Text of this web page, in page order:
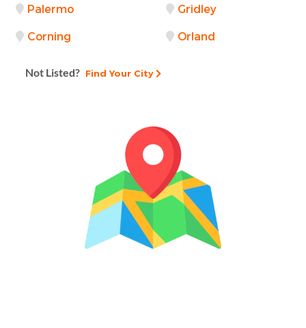
Palermo Gridley
Corning Orland
Not Listed? Find Your City